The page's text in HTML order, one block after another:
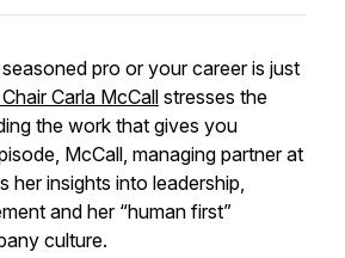
pro or your career is just
Carla McCall stresses the
the work that gives you
McCall, managing partner at
her insights into leadership,
and her “human first”
culture.